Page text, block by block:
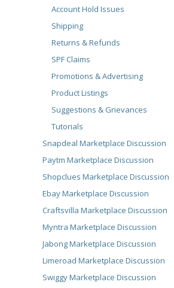
Account Hold Issues
Shipping
Returns & Refunds
SPF Claims
Promotions & Advertising
Product Listings
Suggestions & Grievances
Tutorials
Snapdeal Marketplace Discussion
Paytm Marketplace Discussion
Shopclues Marketplace Discussion
Ebay Marketplace Discussion
Craftsvilla Marketplace Discussion
Myntra Marketplace Discussion
Jabong Marketplace Discussion
Limeroad Marketplace Discussion
Swiggy Marketplace Discussion